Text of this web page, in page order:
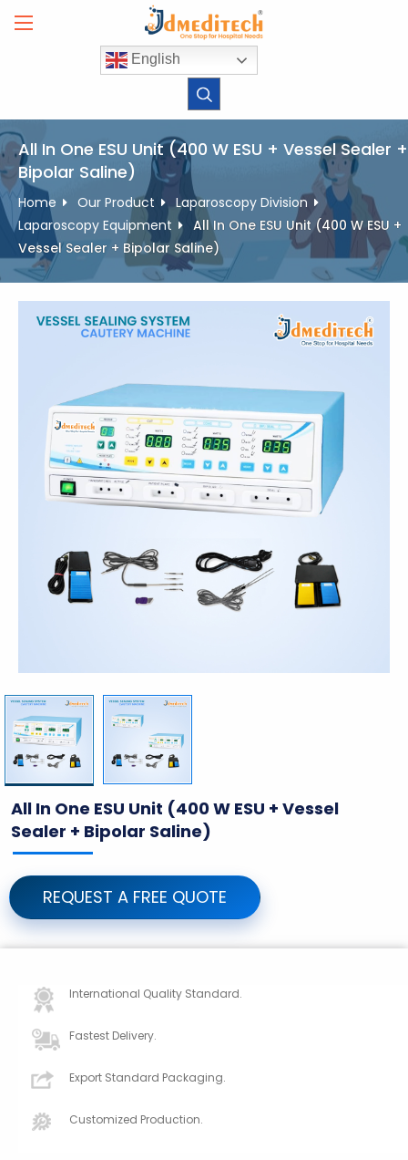
English
All In One ESU Unit (400 W ESU + Vessel Sealer +
Bipolar Saline)
Home Our Product
Laparoscopy Division
Laparoscopy Equipment
All In One ESU Unit (400 W ESU +
Vessel Sealer + Bipolar Saline)
All In One ESU Unit (400 W ESU + Vessel
Sealer + Bipolar Saline)
REQUEST A FREE QUOTE
International Quality Standard.
Fastest Delivery.
Export Standard Packaging.
Customized Production.